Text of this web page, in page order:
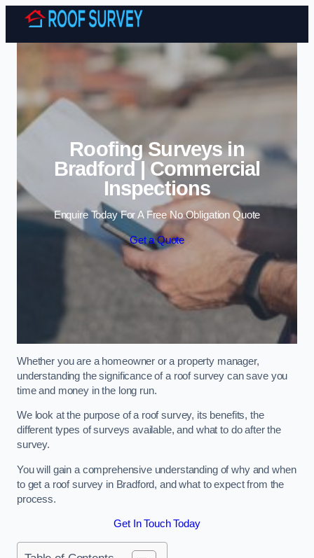
Skip to content
Roofing Surveys in
Bradford | Commercial
Inspections
Enquire Today For A Free No Obligation Quote
Get a Quote
Whether you are a homeowner or a property manager,
understanding the significance of a roof survey can save you
time and money in the long run.
We look at the purpose of a roof survey, its benefits, the
different types of surveys available, and what to do after the
survey.
You will gain a comprehensive understanding of why and when
to get a roof survey in Bradford, and what to expect from the
process.
Get In Touch Today